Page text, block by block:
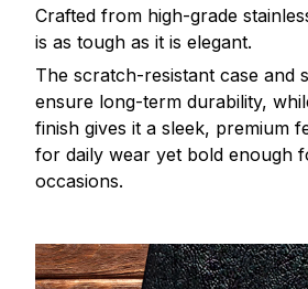
Crafted from high-grade
is as tough as it is elegant.
The scratch-resistant case and
ensure long-term durability,
finish gives it a sleek, premium
for daily wear yet bold enough
occasions.